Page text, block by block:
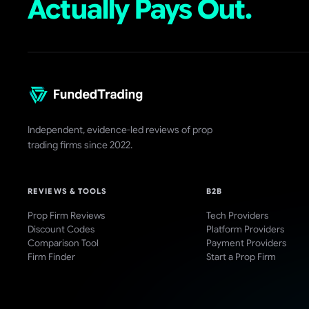
Actually Pays Out.
Independent, evidence-led reviews of prop
trading firms since 2022.
REVIEWS & TOOLS
Prop Firm Reviews
Discount Codes
Comparison Tool
Firm Finder
B2B
Tech Providers
Platform Providers
Payment Providers
Start a Prop Firm